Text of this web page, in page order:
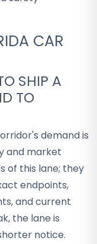
CAR
SHIP A
TO
demand is
and market
of this lane; they
endpoints,
and current
the lane is
notice.